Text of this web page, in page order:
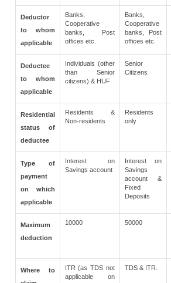
Deductor
to whom
applicable
Banks,
Cooperative
banks, Post
offices etc.
Banks,
Cooperative
banks, Post
offices etc.
Deductee
to whom
applicable
Individuals (other
than Senior
citizens) & HUF
Senior
Citizens
Residential
status of
deductee
Residents &
Non-residents
Residents
only
Type of
payment
on which
applicable
Interest on
Savings account
Interest on
Savings
account &
Fixed
Deposits
Maximum
deduction
10000 50000
Where to
ITR (as TDS not
applicable on
TDS & ITR.